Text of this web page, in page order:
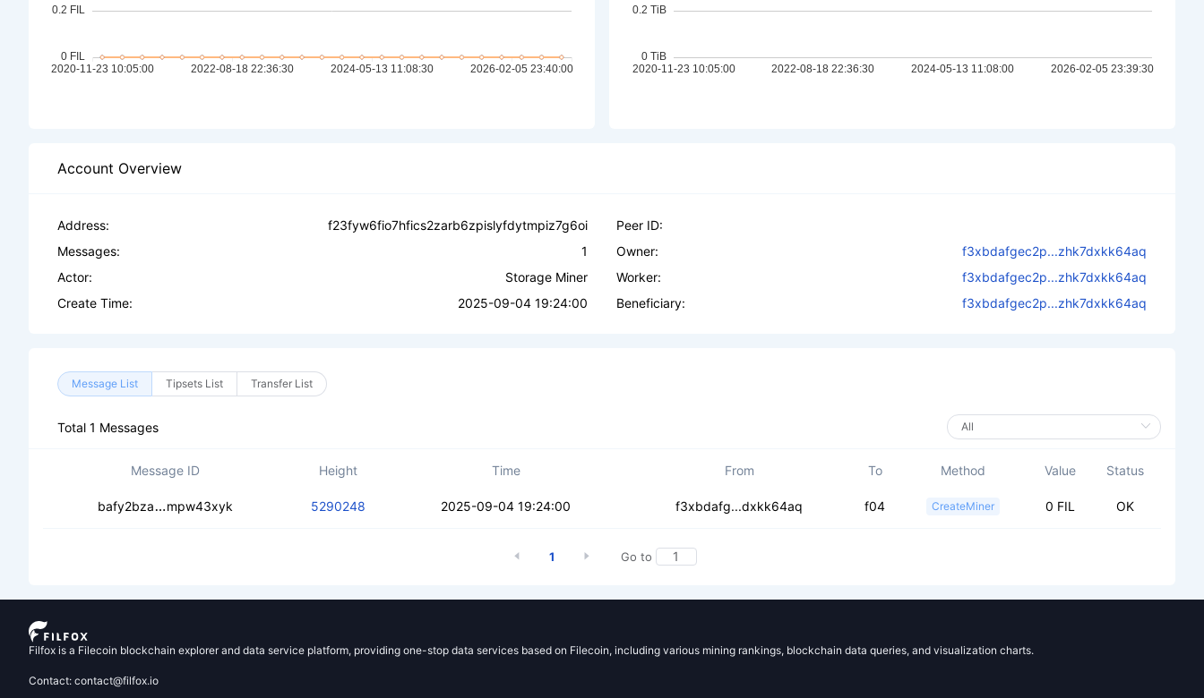
Account Overview
Address:
f23fyw6fio7hfics2zarb6zpislyfdytmpiz7g6oi
Messages:
1
Actor:
Storage Miner
Create Time:
2025-09-04 19:24:00
Peer ID:
Owner:
f3xbdafgec2p...zhk7dxkk64aq
Worker:
f3xbdafgec2p...zhk7dxkk64aq
Beneficiary:
f3xbdafgec2p...zhk7dxkk64aq
Message List Tipsets List Transfer List
Total 1 Messages
Message ID Height Time From To Method Value Status
bafy2bza cecdndvh7o774e2xyx6xuodstlhh64bfmdqebo42plcjc7
mpw43xyk 5290248 2025-09-04 19:24:00 f3xbdafg...dxkk64aq f04 CreateMiner 0 FIL OK
1 Go to
Filfox is a Filecoin blockchain explorer and data service platform, providing one-stop data services based on Filecoin, including various mining rankings, blockchain data queries, and visualization charts.
Contact: contact@filfox.io